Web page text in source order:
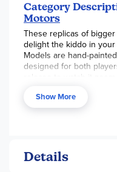
Category
Motors
These replicas of
delight the kiddo in
Models are hand-
designed for both
release to watch it
(assorted colors) also
just 1.75” long.
Show More
Details